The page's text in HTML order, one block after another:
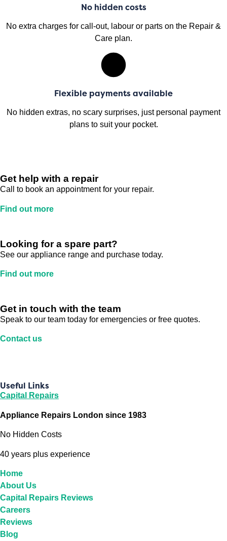
No hidden costs
No extra charges for call-out, labour or parts on the Repair &
Care plan.
Flexible payments available
No hidden extras, no scary surprises, just personal payment
plans to suit your pocket.
Get help with a repair
Call to book an appointment for your repair.
Find out more
Looking for a spare part?
See our appliance range and purchase today.
Find out more
Get in touch with the team
Speak to our team today for emergencies or free quotes.
Contact us
Useful Links
Capital Repairs
Appliance Repairs London since 1983
No Hidden Costs
40 years plus experience
Home
About Us
Capital Repairs Reviews
Careers
Reviews
Blog